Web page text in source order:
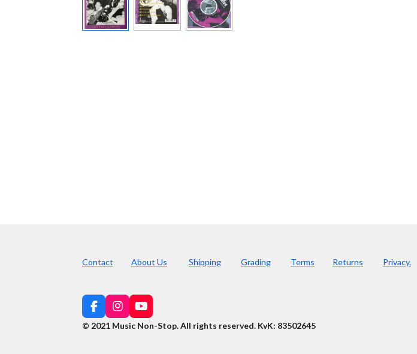
Contact About Us Shipping Grading Terms Returns Privacy.
F
a
c
I
n
s
Y
o
u
© 2021 Music Non-Stop. All rights reserved. KvK: 83502645